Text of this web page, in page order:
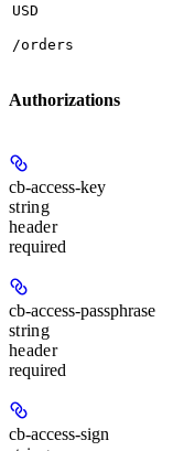
USD
/orders
Authorizations
cb-access-key
string
header
required
cb-access-passphrase
string
header
required
cb-access-sign